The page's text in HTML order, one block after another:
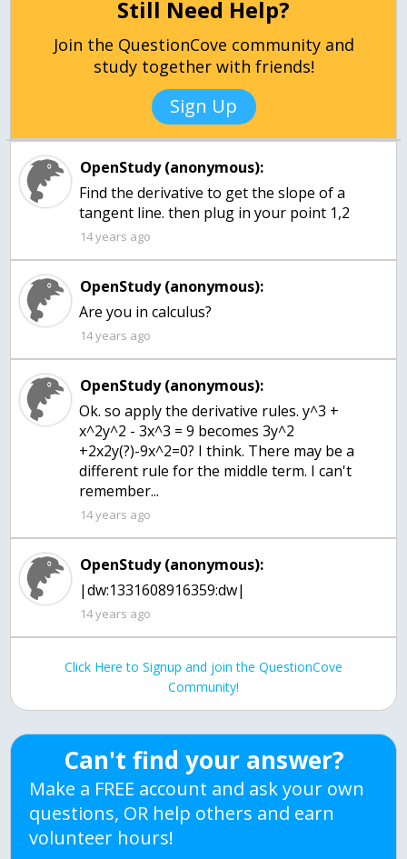
Still Need Help?
Join the QuestionCove community and
study together with friends!
Sign Up
OpenStudy (anonymous):
Find the derivative to get the slope of a
tangent line. then plug in your point 1,2
14 years ago
OpenStudy (anonymous):
14 years ago
OpenStudy (anonymous):
Ok. so apply the derivative rules. y^3 +
x^2y^2 - 3x^3 = 9 becomes 3y^2
+2x2y(?)-9x^2=0? I think. There may be a
different rule for the middle term. I can't
remember...
14 years ago
OpenStudy (anonymous):
|dw:1331608916359:dw|
14 years ago
Click Here to Signup and join the QuestionCove
Community!
Can't find your answer?
Make a FREE account and ask your own
questions, OR help others and earn
volunteer hours!